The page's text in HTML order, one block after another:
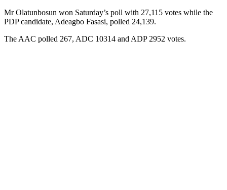
Mr Olatunbosun won Saturday’s poll with 27,115 votes while the
PDP candidate, Adeagbo Fasasi, polled 24,139.
The AAC polled 267, ADC 10314 and ADP 2952 votes.